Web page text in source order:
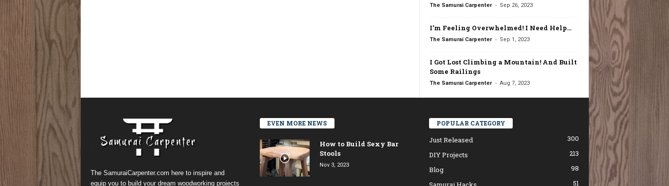
The Samurai Carpenter - Sep 26, 2023
I’m Feeling Overwhelmed! I Need Help…
The Samurai Carpenter - Sep 1, 2023
I Got Lost Climbing a Mountain! And Built
Some Railings
The Samurai Carpenter - Aug 7, 2023
The SamuraiCarpenter.com here to inspire and
equip you to build your dream woodworking projects
EVEN MORE NEWS
How to Build Sexy Bar
Stools
Nov 3, 2023
POPULAR CATEGORY
Just Released
300
DIY Projects
213
Blog
98
51